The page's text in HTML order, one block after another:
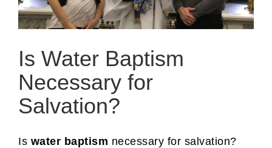
Is Water Baptism
Necessary for
Salvation?
Is water baptism necessary for salvation?